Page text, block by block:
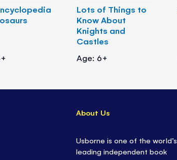
Lots of Things to
Know About
Knights and
Castles
Age: 6+
About Us
Usborne is one of the world’s
leading independent book